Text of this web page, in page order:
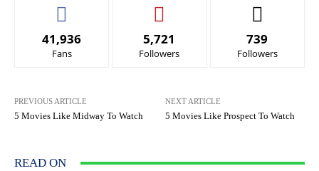
41,936
Fans
5,721
Followers
739
Followers
PREVIOUS ARTICLE
5 Movies Like Midway To Watch
NEXT ARTICLE
5 Movies Like Prospect To Watch
READ ON